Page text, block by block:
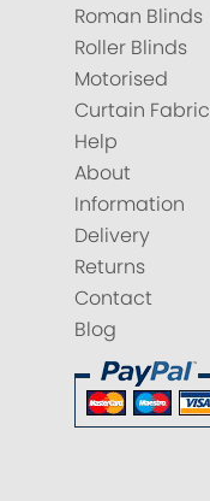
Roman Blinds
Roller Blinds
Motorised
Curtain Fabric
Help
About
Information
Delivery
Returns
Contact
Blog